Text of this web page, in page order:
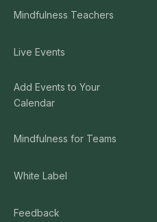
Mindfulness Teachers
Live Events
Add Events to Your
Calendar
Mindfulness for Teams
White Label
Feedback